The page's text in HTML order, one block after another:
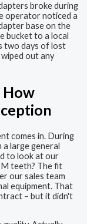
broke during
operator noticed a
base on the
bucket to a local
two days of lost
out any
How
comes in. During
a large general
to look at our
teeth? The fit
our sales team
equipment. That
– but it didn't